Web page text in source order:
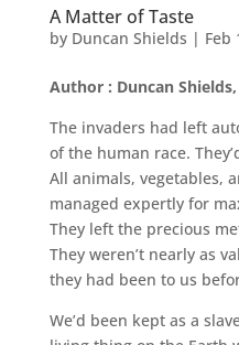
A Matter of Taste
by Duncan Shields | Feb
Author : Duncan
The invaders had left
of the human race.
All animals, vegetables,
managed expertly for
They left the precious
They weren’t nearly as
they had been to us
We’d been kept as a